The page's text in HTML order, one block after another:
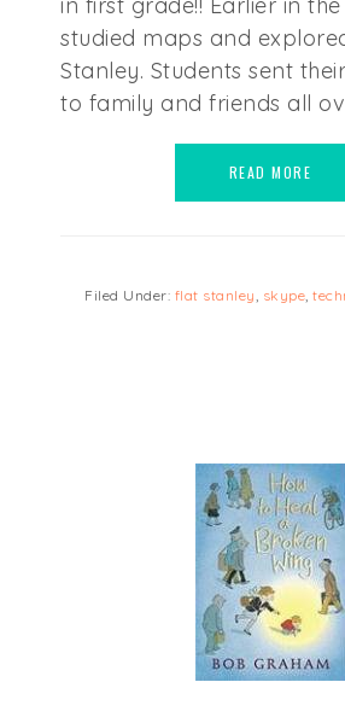
studied maps and
Stanley. Students sent
to family and friends all
READ MORE
Filed Under: flat stanley skype